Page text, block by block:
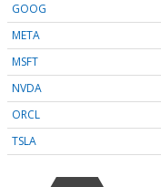
GOOG
META
MSFT
NVDA
ORCL
TSLA